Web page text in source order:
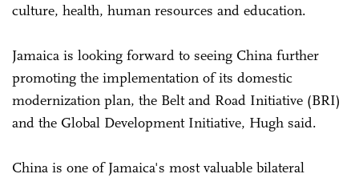
culture, health, human resources and education.
Jamaica is looking forward to seeing China further
promoting the implementation of its domestic
modernization plan, the Belt and Road Initiative (BRI)
and the Global Development Initiative, Hugh said.
China is one of Jamaica's most valuable bilateral